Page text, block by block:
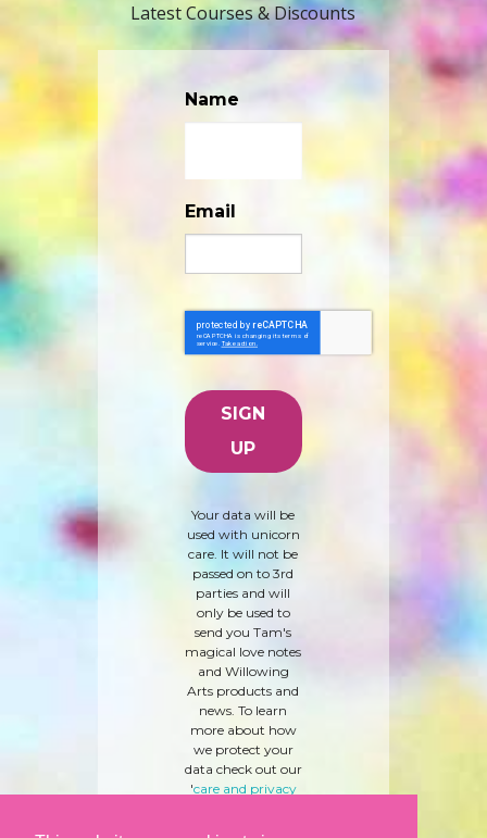
Latest Courses & Discounts
Name
Email
Your data will be
used with unicorn
care. It will not be
passed on to 3rd
parties and will
only be used to
send you Tam's
magical love notes
and Willowing
Arts products and
news. To learn
more about how
we protect your
data check out our
'care and privacy